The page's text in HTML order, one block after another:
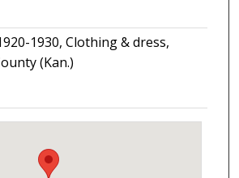
1930, Clothing & dress,
(Kan.)